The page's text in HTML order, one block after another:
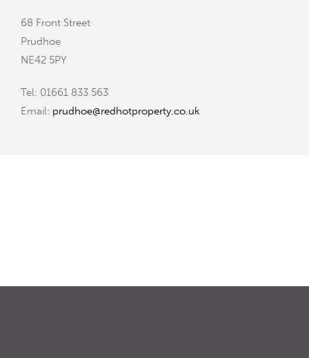
68 Front Street
Prudhoe
NE42 5PY
Tel: 01661 833 563
Email: prudhoe@redhotproperty.co.uk